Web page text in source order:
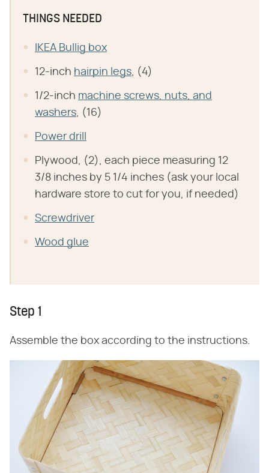
THINGS NEEDED
IKEA Bullig box
12-inch hairpin legs, (4)
1/2-inch machine screws, nuts, and
washers, (16)
Power drill
Plywood, (2), each piece measuring 12
3/8 inches by 5 1/4 inches (ask your local
hardware store to cut for you, if needed)
Screwdriver
Wood glue
Step 1
Assemble the box according to the instructions.